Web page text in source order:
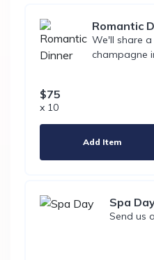
Romantic
We'll share
champagne
$75
x 10
Add Item
Spa
Send us